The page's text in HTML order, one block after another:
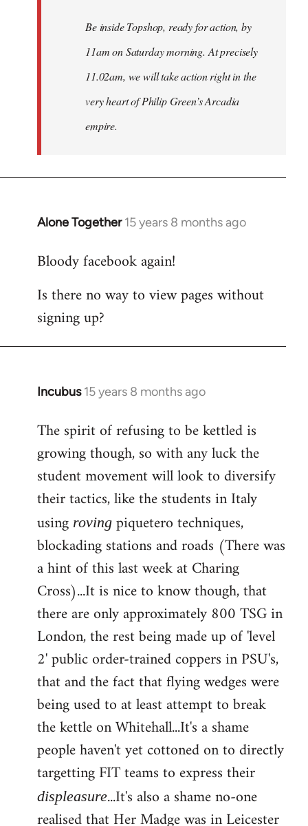
libcom.orgBe inside Topshop, ready for action, by
11am on Saturday morning. At precisely
11.02am, we will take action right in the
very heart of Philip Green’s Arcadia
empire.
Alone Together 15 years 8 months ago
In
to
by
libcom.org
Bloody facebook again!
Is there no way to view pages without
signing up?
Incubus 15 years 8 months ago
In
to
Welcome
libcom.org
The spirit of refusing to be kettled is
growing though, so with any luck the
student movement will look to diversify
their tactics, like the students in Italy
using roving piquetero techniques,
blockading stations and roads (There was
a hint of this last week at Charing
Cross)...It is nice to know though, that
there are only approximately 800 TSG in
London, the rest being made up of 'level
2' public order-trained coppers in PSU's,
that and the fact that flying wedges were
being used to at least attempt to break
the kettle on Whitehall...It's a shame
people haven't yet cottoned on to directly
targetting FIT teams to express their
displeasure...It's also a shame no-one
realised that Her Madge was in Leicester